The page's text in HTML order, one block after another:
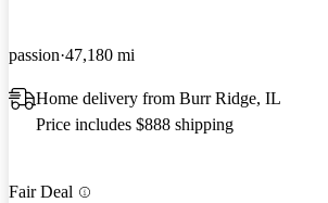
passion 47,180 mi
Home delivery from Burr Ridge, IL
Price includes $888 shipping
Fair Deal